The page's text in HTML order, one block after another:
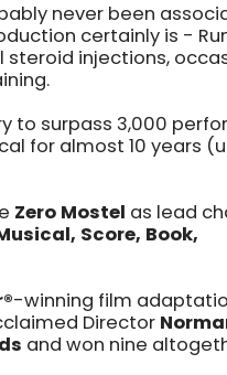
never been
certainly is -
steroid injections,
to surpass 3,000
for almost 10 years
Zero Mostel as lead
Score, Book,
®-winning film
Director
and won nine